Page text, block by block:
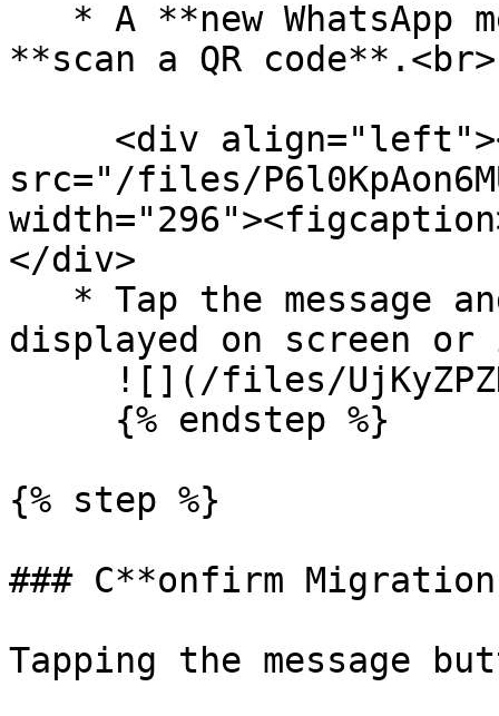
**scan a QR code**.<br>
src="/files/
</div>
displayed on screen
{% step %}
### C**onfirm
Tapping the message